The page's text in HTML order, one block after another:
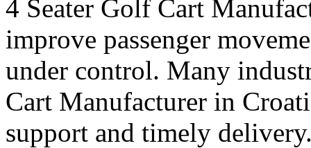
4 Seater Golf Cart
improve passenger
under control. Many
Cart Manufacturer in
support and timely